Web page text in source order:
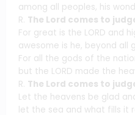
among all peoples, his
R. The Lord comes to
For great is the LORD and
awesome is he, beyond all
For all the gods of the
but the LORD made the
R. The Lord comes to
Let the heavens be glad
let the sea and what fills it